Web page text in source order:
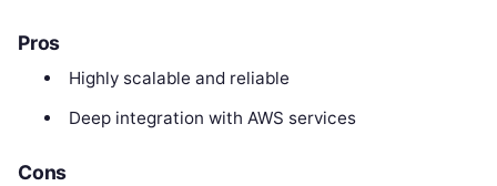
Pros
Highly scalable and reliable
Deep integration with AWS services
Cons